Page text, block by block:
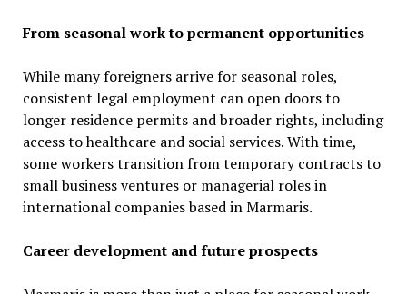
From seasonal work to permanent opportunities
While many foreigners arrive for seasonal roles,
consistent legal employment can open doors to
longer residence permits and broader rights, including
access to healthcare and social services. With time,
some workers transition from temporary contracts to
small business ventures or managerial roles in
international companies based in Marmaris.
Career development and future prospects